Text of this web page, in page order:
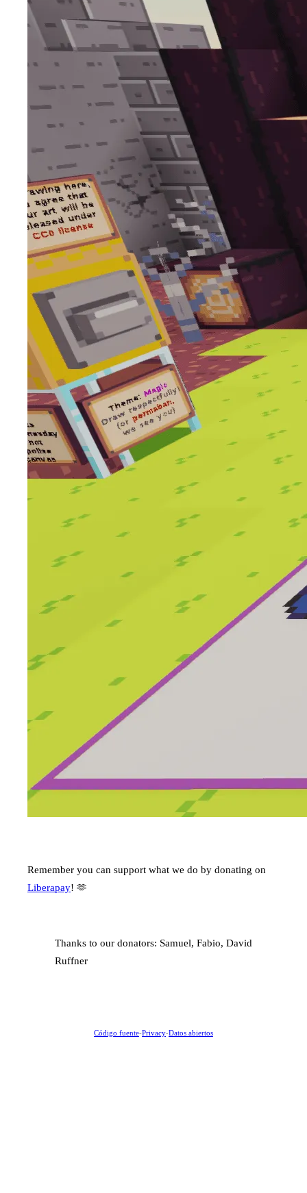
Remember you can support what we do by donating on
Liberapay! 🫶
Thanks to our donators: Samuel, Fabio, David
Ruffner
Código fuente-Privacy-Datos abiertos